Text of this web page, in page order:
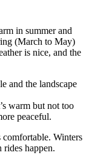
in summer and
(March to May)
is nice, and the
and the landscape
warm but not too
peaceful.
comfortable. Winters
happen.